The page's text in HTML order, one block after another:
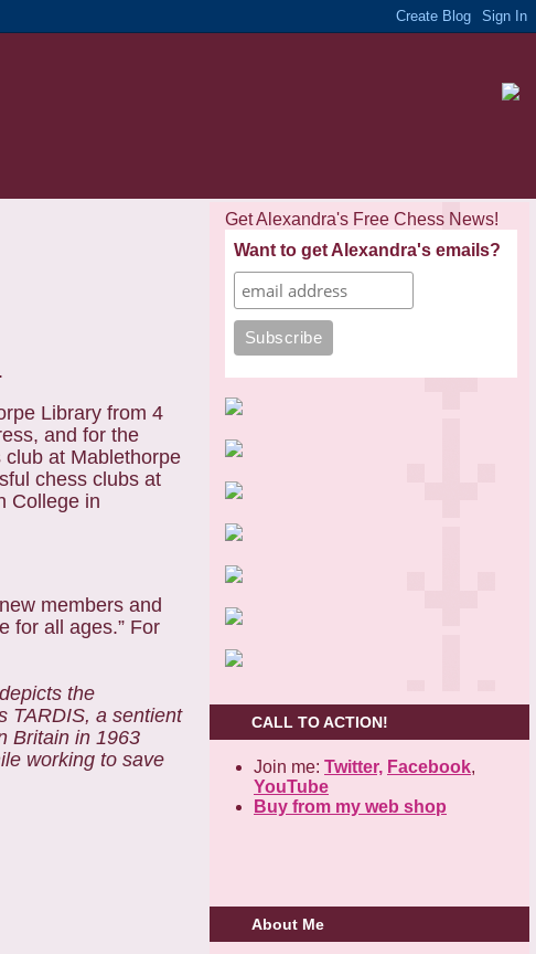
Library from 4
and for the
at Mablethorpe
chess clubs at
College in
members and
for all ages.” For
the
TARDIS, a sentient
Britain in 1963
working to save
Get Alexandra's Free Chess News!
Want to get Alexandra's emails?
CALL TO ACTION!
Join me: Twitter, Facebook,
YouTube
Buy from my web shop
About Me